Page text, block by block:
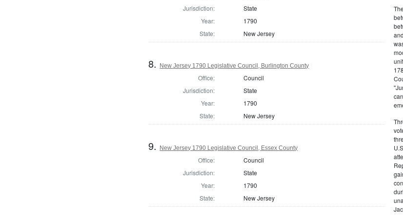
Jurisdiction:
State
Year:
1790
State:
New Jersey
8. New Jersey 1790 Legislative Council, Burlington County
Office:
Council
Jurisdiction:
State
Year:
1790
State:
New Jersey
9. New Jersey 1790 Legislative Council, Essex County
Office:
Council
Jurisdiction:
State
Year:
1790
State:
New Jersey